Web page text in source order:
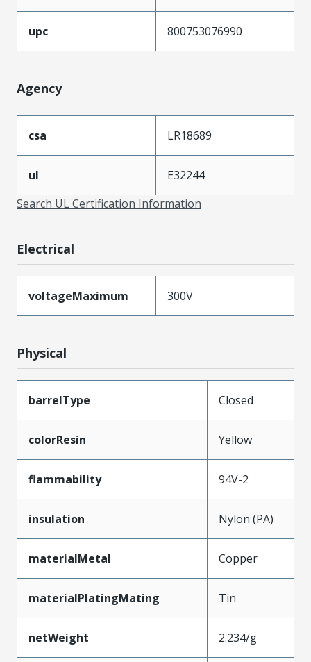
upc 800753076990
Agency
csa LR18689
ul
E32244
Search UL Certification Information
Electrical
voltageMaximum 300V
Physical
barrelType Closed
colorResin Yellow
flammability 94V-2
insulation Nylon (PA)
materialMetal Copper
materialPlatingMating Tin
netWeight 2.234/g